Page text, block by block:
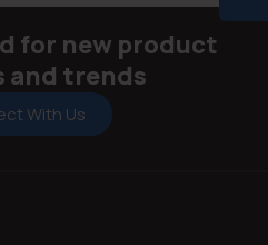
for new product
and trends
With Us